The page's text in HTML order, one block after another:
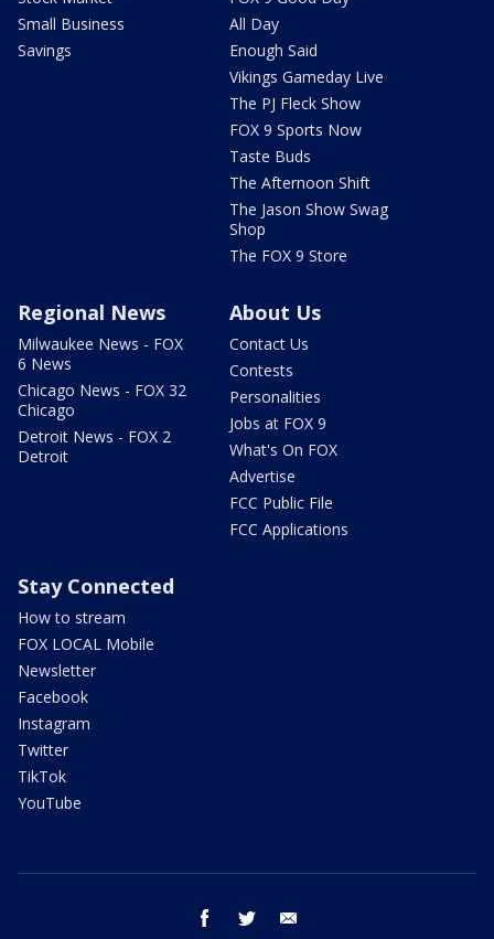
Small Business
Savings
All Day
Enough Said
Vikings Gameday Live
The PJ Fleck Show
FOX 9 Sports Now
Taste Buds
The Afternoon Shift
The Jason Show Swag
Shop
The FOX 9 Store
Regional News
Milwaukee News - FOX
6 News
Chicago News - FOX 32
Chicago
Detroit News - FOX 2
Detroit
About Us
Contact Us
Contests
Personalities
Jobs at FOX 9
What's On FOX
Advertise
FCC Public File
FCC Applications
Stay Connected
How to stream
FOX LOCAL Mobile
Newsletter
Facebook
Instagram
Twitter
TikTok
YouTube
facebook twitter